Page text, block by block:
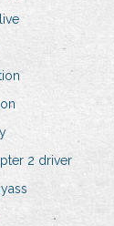
2 driver